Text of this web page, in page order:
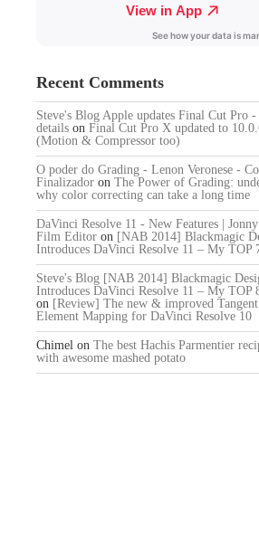
Recent Comments
Steve's Blog Apple updates Final Cut Pro
details on Final Cut Pro X updated to
(Motion & Compressor too)
O poder do Grading - Lenon Veronese -
Finalizador on The Power of Grading:
why color correcting can take a long time
DaVinci Resolve 11 - New Features |
Film Editor on [NAB 2014] Blackmagic
Introduces DaVinci Resolve 11 – My TOP
Steve's Blog [NAB 2014] Blackmagic
Introduces DaVinci Resolve 11 – My TOP
on [Review] The new & improved
Element Mapping for DaVinci Resolve 10
Chimel on The best Hachis Parmentier
with awesome mashed potato